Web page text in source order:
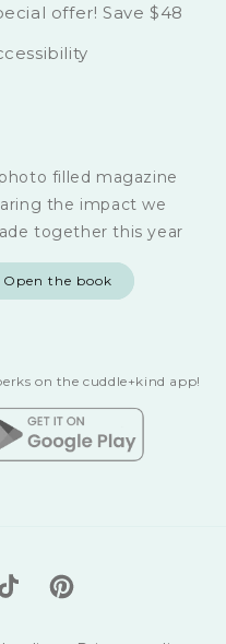
offer! Save $48
filled magazine
the impact we
together this year
Open the book
on the cuddle+kind app!
Pinterest